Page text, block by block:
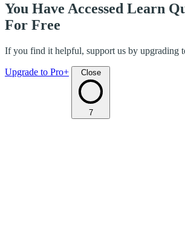
You Have Accessed Learn
For Free
If you find it helpful, support us by upgrading
Upgrade to Pro+ Close
7